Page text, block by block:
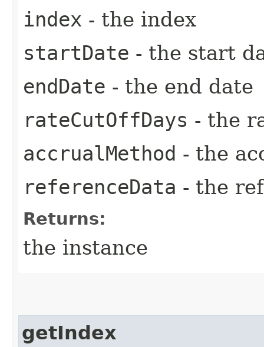
index - the index
startDate - the start
endDate - the end date
rateCutOffDays - the
accrualMethod - the
referenceData - the
Returns:
the instance
getIndex